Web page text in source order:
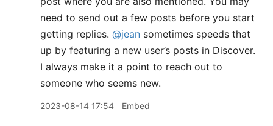
need to send out a few posts before you start
getting replies. @jean sometimes speeds that
up by featuring a new user’s posts in Discover.
I always make it a point to reach out to
someone who seems new.
2023-08-14 17:54 Embed